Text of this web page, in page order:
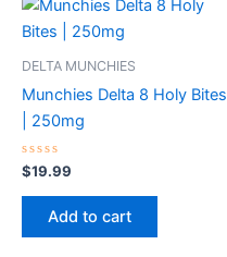
DELTA MUNCHIES
Munchies Delta 8 Holy Bites
| 250mg
Rated
0
out
$19.99
Add to cart